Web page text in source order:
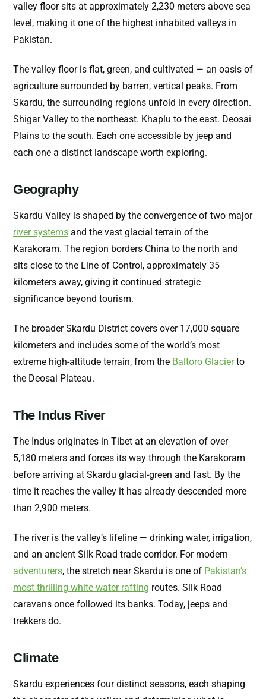
valley floor sits at approximately 2,230 meters above sea
level, making it one of the highest inhabited valleys in
Pakistan.
The valley floor is flat, green, and cultivated — an oasis of
agriculture surrounded by barren, vertical peaks. From
Skardu, the surrounding regions unfold in every direction.
Shigar Valley to the northeast. Khaplu to the east. Deosai
Plains to the south. Each one accessible by jeep and
each one a distinct landscape worth exploring.
Geography
Skardu Valley is shaped by the convergence of two major
river systems and the vast glacial terrain of the
Karakoram. The region borders China to the north and
sits close to the Line of Control, approximately 35
kilometers away, giving it continued strategic
significance beyond tourism.
The broader Skardu District covers over 17,000 square
kilometers and includes some of the world’s most
extreme high-altitude terrain, from the Baltoro Glacierto
the Deosai Plateau.
The Indus River
The Indus originates in Tibet at an elevation of over
5,180 meters and forces its way through the Karakoram
before arriving at Skardu glacial-green and fast. By the
time it reaches the valley it has already descended more
than 2,900 meters.
The river is the valley’s lifeline — drinking water, irrigation,
and an ancient Silk Road trade corridor. For modern
adventurers, the stretch near Skardu is one of Pakistan’s
most thrilling white-water rafting routes. Silk Road
caravans once followed its banks. Today, jeeps and
trekkers do.
Climate
Skardu experiences four distinct seasons, each shaping